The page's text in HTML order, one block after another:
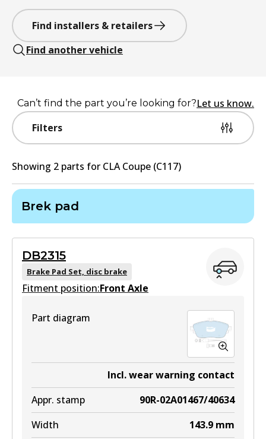
Find installers & retailers
Find another vehicle
Filters
Can’t find the part you’re looking for?Let us know.
Showing 2 parts for CLA Coupe (C117)
Brek pad
DB2315
Brake Pad Set, disc brake
Fitment position:Front Axle
Part diagram
Incl. wear warning contact
Appr. stamp
90R-02A01467/40634
Width
143.9 mm